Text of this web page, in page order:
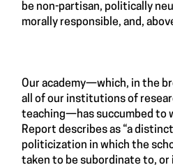
be non-partisan, politically
morally responsible, and,
Our academy—which, in the
all of our institutions of
teaching—has succumbed to
Report describes as “a
politicization in which the
taken to be subordinate to, or